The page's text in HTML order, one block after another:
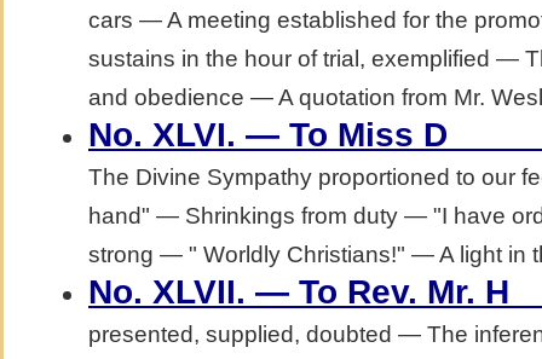
cars — A meeting established for the
sustains in the hour of trial, exemplified —
and obedience — A quotation from Mr.
No. XLVI. — To Miss
The Divine Sympathy proportioned to our
hand" — Shrinkings from duty — "I have
strong — " Worldly Christians!" — A light in
No. XLVII. — To Rev. Mr.
presented, supplied, doubted — The